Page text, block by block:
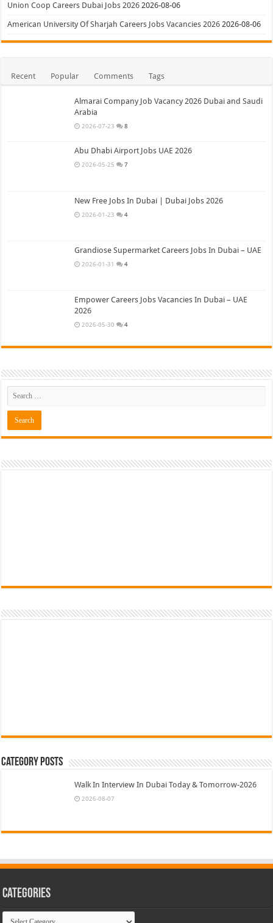
Union Coop Careers Dubai Jobs 2026 2026-08-06
American University Of Sharjah Careers Jobs Vacancies 2026 2026-08-06
Recent Popular Comments Tags
Almarai Company Job Vacancy 2026 Dubai and Saudi
Arabia
2026-07-23 8
Abu Dhabi Airport Jobs UAE 2026
2026-05-25 7
New Free Jobs In Dubai | Dubai Jobs 2026
2026-01-23 4
Grandiose Supermarket Careers Jobs In Dubai – UAE
2026-01-31 4
Empower Careers Jobs Vacancies In Dubai – UAE
2026
2026-05-30 4
Category Posts
Walk In Interview In Dubai Today & Tomorrow-2026
2026-08-07
Categories
Categories